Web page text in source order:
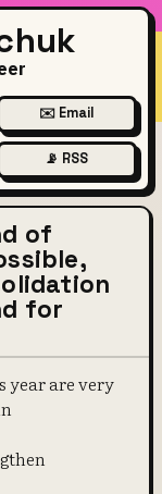
✉️ Email
📡 RSS
of
for
year are very